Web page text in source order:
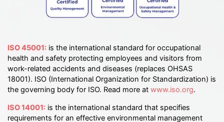
ISO 45001:is the international standard for occupational
health and safety protecting employees and visitors from
work-related accidents and diseases (replaces OHSAS
18001). ISO (International Organization for Standardization) is
the governing body for ISO. Read more at www.iso.org.
ISO 14001:is the international standard that specifies
requirements for an effective environmental management